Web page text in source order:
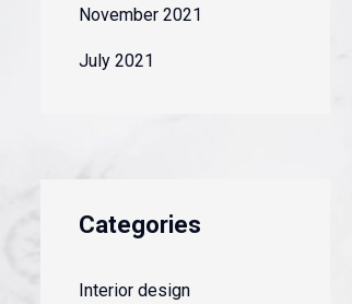
November 2021
July 2021
Categories
Interior design